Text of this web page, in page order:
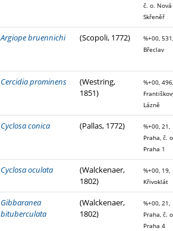
č. o. Nová
Skřeněř
Argiope bruennichi (Scopoli, 1772)
%+00, 531,
Břeclav
Cercidia prominens
(Westring,
1851)
%+00, 496,
Lázně
Cyclosa conica (Pallas, 1772)
%+00, 21,
Praha, č.
Praha 1
Cyclosa oculata
(Walckenaer,
1802)
%+00, 19,
Křivoklát
Gibbaranea
bituberculata
(Walckenaer,
1802)
%+00, 21,
Praha, č.
Praha 4